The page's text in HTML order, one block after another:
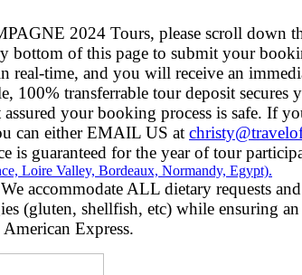
2024 Tours, please scroll down
of this page to submit your
real-time, and you will receive an
100% transferrable tour deposit secures
your booking process is safe. If
can either EMAIL US at
is guaranteed for the year of tour
Loire Valley, Bordeaux, Normandy, Egypt).
accommodate ALL dietary requests
(gluten, shellfish, etc) while ensuring
Express.